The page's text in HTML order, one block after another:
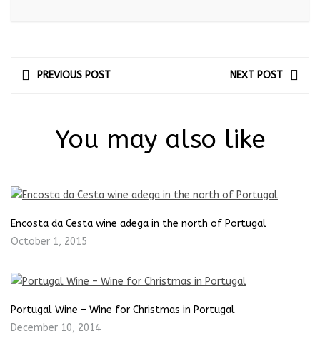
PREVIOUS POST NEXT POST
You may also like
Encosta da Cesta wine adega in the north of Portugal
October 1, 2015
Portugal Wine – Wine for Christmas in Portugal
December 10, 2014